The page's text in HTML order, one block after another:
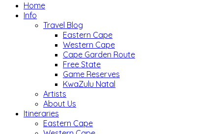
Home
Info
Travel Blog
Eastern Cape
Western Cape
Cape Garden Route
Free State
Game Reserves
KwaZulu Natal
Artists
About Us
Itineraries
Eastern Cape